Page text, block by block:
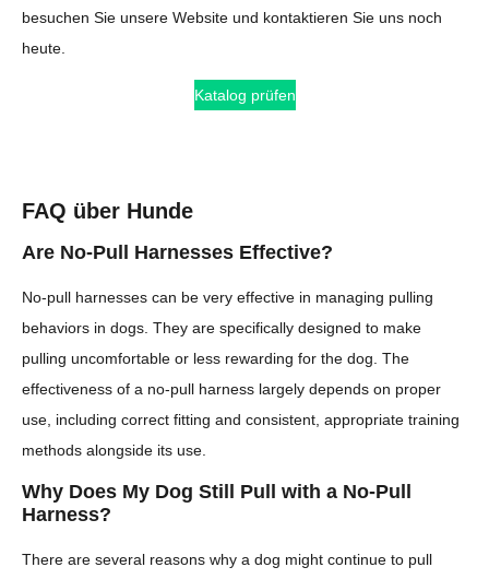
besuchen Sie unsere Website und kontaktieren Sie uns noch
heute.
Katalog prüfen
FAQ über Hunde
Are No-Pull Harnesses Effective?
No-pull harnesses can be very effective in managing pulling
behaviors in dogs. They are specifically designed to make
pulling uncomfortable or less rewarding for the dog. The
effectiveness of a no-pull harness largely depends on proper
use, including correct fitting and consistent, appropriate training
methods alongside its use.
Why Does My Dog Still Pull with a No-Pull
Harness?
There are several reasons why a dog might continue to pull